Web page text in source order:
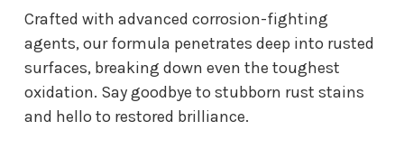
Crafted with advanced corrosion-fighting
agents, our formula penetrates deep into rusted
surfaces, breaking down even the toughest
oxidation. Say goodbye to stubborn rust stains
and hello to restored brilliance.